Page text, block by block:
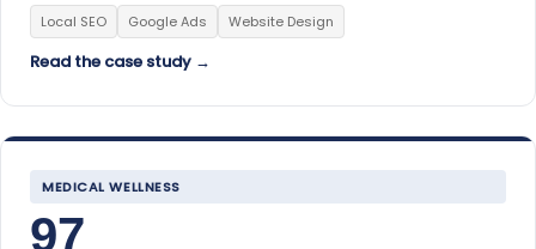
Local SEO Google Ads Website Design
Read the case study →
MEDICAL WELLNESS
97